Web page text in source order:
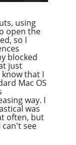
using
open the
so I
blocked
just
that I
Mac OS
way. I
was
often, but
can't see